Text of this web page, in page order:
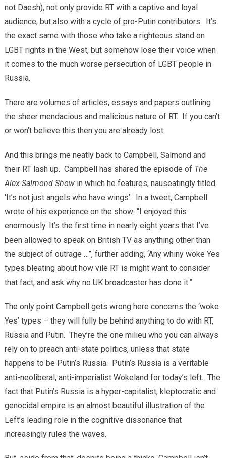
not Daesh), not only provide RT with a captive and loyal
audience, but also with a cycle of pro-Putin contributors. It’s
the exact same with those who take a righteous stand on
LGBT rights in the West, but somehow lose their voice when
it comes to the much worse persecution of LGBT people in
Russia.
There are volumes of articles, essays and papers outlining
the sheer mendacious and malicious nature of RT. If you can’t
or won’t believe this then you are already lost.
And this brings me neatly back to Campbell, Salmond and
their RT lash up. Campbell has shared the episode of The
Alex Salmond Showin which he features, nauseatingly titled
‘It’s not just angels who have wings’. In a tweet, Campbell
wrote of his experience on the show: “I enjoyed this
enormously. It’s the first time in nearly eight years that I’ve
been allowed to speak on British TV as anything other than
the subject of outrage …”, further adding, ‘Any whiny woke Yes
types bleating about how vile RT is might want to consider
that fact, and ask why no UK broadcaster has done it.”
The only point Campbell gets wrong here concerns the ‘woke
Yes’ types – they will fully be behind anything to do with RT,
Russia and Putin. They’re the one milieu who you can always
rely on to preach anti-state politics, unless that state
happens to be Putin’s Russia. Putin’s Russia is a veritable
anti-neoliberal, anti-imperialist Wokeland for today’s left. The
fact that Putin’s Russia is a hyper-capitalist, kleptocratic and
genocidal empire is an almost beautiful illustration of the
Left’s leading role in the cognitive dissonance that
increasingly rules the waves.